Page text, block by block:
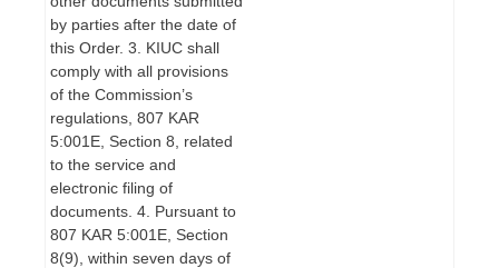
by parties after the date of
this Order. 3. KIUC shall
comply with all provisions
of the Commission’s
regulations, 807 KAR
5:001E, Section 8, related
to the service and
electronic filing of
documents. 4. Pursuant to
807 KAR 5:001E, Section
8(9), within seven days of